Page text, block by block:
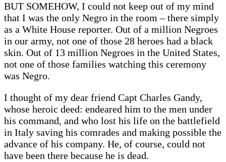
BUT SOMEHOW, I could not keep out of my mind
that I was the only Negro in the room – there simply
as a White House reporter. Out of a million Negroes
in our army, not one of those 28 heroes had a black
skin. Out of 13 million Negroes in the United States,
not one of those families watching this ceremony
was Negro.
I thought of my dear friend Capt Charles Gandy,
whose heroic deed: endeared him to the men under
his command, and who lost his life on the battlefield
in Italy saving his comrades and making possible the
advance of his company. He, of course, could not
have been there because he is dead.